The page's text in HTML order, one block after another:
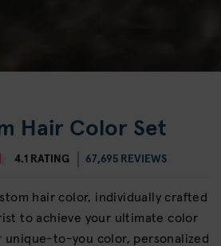
Hair Color Set
4.1 RATING 67,695 REVIEWS
hair color, individually crafted
to achieve your ultimate color
unique-to-you color, personalized